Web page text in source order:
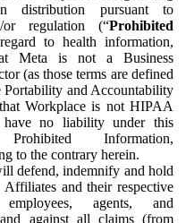
distribution pursuant to
or regulation (“Prohibited
to health information,
Meta is not a Business
(as those terms are defined
Portability and Accountability
Workplace is not HIPAA
no liability under this
Information,
to the contrary herein.
defend, indemnify and hold
Affiliates and their respective
agents, and
against all claims (from